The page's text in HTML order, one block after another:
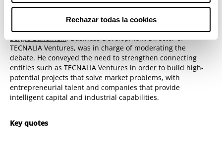
Rechazar todas la cookies
Sergio Bandinelli, Business Development Director of
TECNALIA Ventures, was in charge of moderating the
debate. He conveyed the need to strengthen connecting
entities such as TECNALIA Ventures in order to build high-
potential projects that solve market problems, with
entrepreneurial talent and companies that provide
intelligent capital and industrial capabilities.
Key quotes